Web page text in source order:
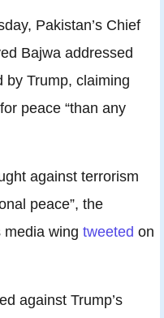
Pakistan’s Chief
Bajwa addressed
by Trump, claiming
peace “than any
against terrorism
peace”, the
media wing tweeted on
against Trump’s